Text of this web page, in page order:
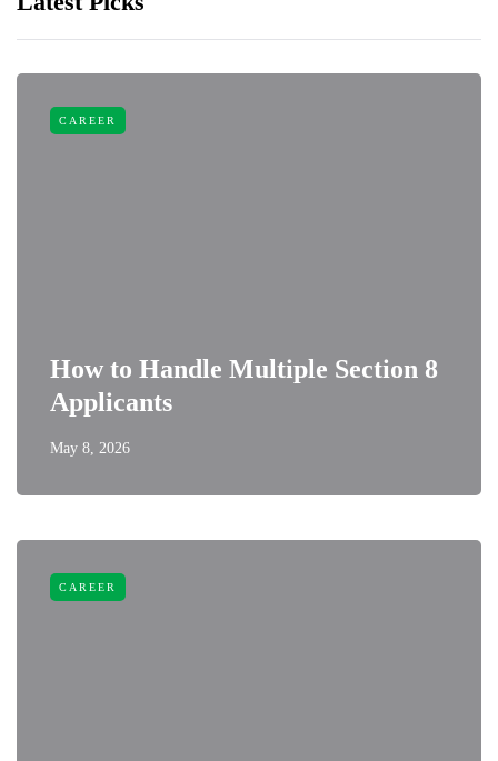
CAREER
How to Handle Multiple Section 8
Applicants
May 8, 2026
CAREER